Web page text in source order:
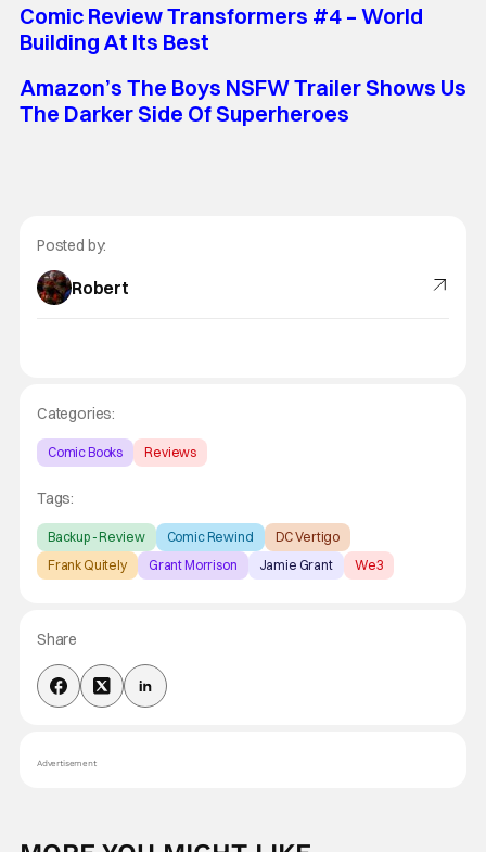
Comic Review Transformers #4 – World
Building At Its Best
Amazon’s The Boys NSFW Trailer Shows Us
The Darker Side Of Superheroes
Posted by:
Robert
Categories:
Comic Books Reviews
Tags:
Backup - Review Comic Rewind
DC Vertigo
Frank Quitely
Grant Morrison Jamie Grant We3
Share
Advertisement